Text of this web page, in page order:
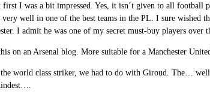
I was a bit impressed. Yes, it isn’t given to all football
very well in one of the best teams in the PL. I sure wished
I admit he was one of my secret must-buy players over
on an Arsenal blog. More suitable for a Manchester
world class striker, we had to do with Giroud. The…